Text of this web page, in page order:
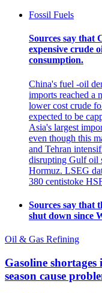
Fossil Fuels
Sources say that
expensive crude
consumption.
China's fuel -oil
imports reached a
lower cost crude
expected to be
Asia's largest
even though this
and Tehran
disrupting Gulf oil
Hormuz. LSEG
380 centistoke
Sources say that
shut down since
Oil & Gas Refining
Gasoline
season cause